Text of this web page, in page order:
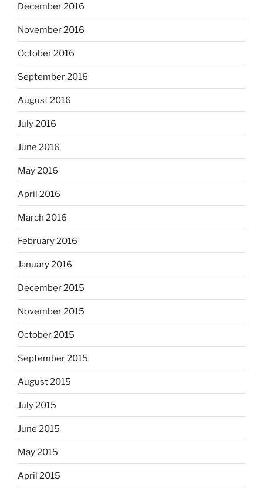
December 2016
November 2016
October 2016
September 2016
August 2016
July 2016
June 2016
May 2016
April 2016
March 2016
February 2016
January 2016
December 2015
November 2015
October 2015
September 2015
August 2015
July 2015
June 2015
May 2015
April 2015